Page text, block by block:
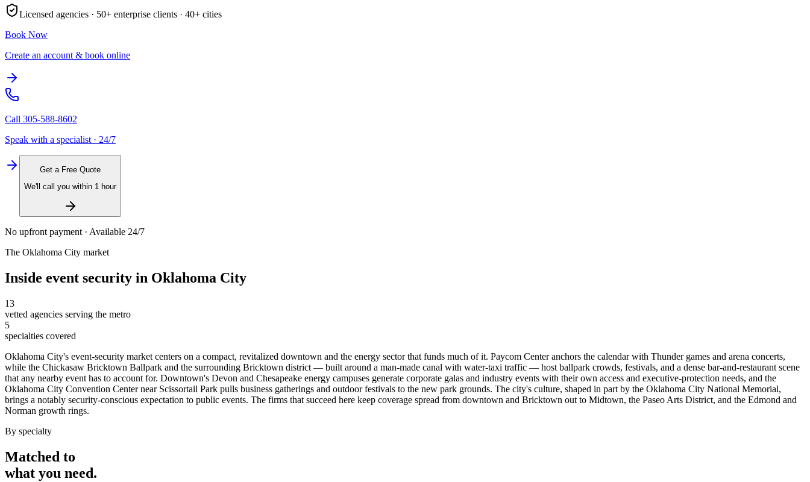
Licensed agencies · 50+ enterprise clients · 40+ cities
Book Now
Create an account & book online
Call 305-588-8602
Speak with a specialist · 24/7
Get a Free Quote
We'll call you within 1 hour
No upfront payment · Available 24/7
The Oklahoma City market
Inside event security in Oklahoma City
13
vetted agencies serving the metro
5
specialties covered
Oklahoma City's event-security market centers on a compact, revitalized downtown and the energy sector that funds much of it. Paycom Center anchors the calendar with Thunder games and arena concerts,
while the Chickasaw Bricktown Ballpark and the surrounding Bricktown district — built around a man-made canal with water-taxi traffic — host ballpark crowds, festivals, and a dense bar-and-restaurant scene
that any nearby event has to account for. Downtown's Devon and Chesapeake energy campuses generate corporate galas and industry events with their own access and executive-protection needs, and the
Oklahoma City Convention Center near Scissortail Park pulls business gatherings and outdoor festivals to the new park grounds. The city's culture, shaped in part by the Oklahoma City National Memorial,
brings a notably security-conscious expectation to public events. The firms that succeed here keep coverage spread from downtown and Bricktown out to Midtown, the Paseo Arts District, and the Edmond and
Norman growth rings.
By specialty
Matched to
what you need.